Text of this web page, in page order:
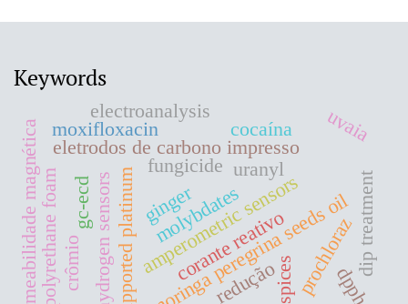
Keywords
moringa peregrina seeds oil
supported platinum corante reativo
eletrodos de carbono impresso
hydrogen sensors amperometric sensors
ginger
prochloraz
fungicide
spices
dip treatment
gc-ecd
moxifloxacin
electroanalysis
molybdates
permeabilidade magnéticapolyrethane foamcrômio redução
uranyl
dpph
uvaia
cocaína